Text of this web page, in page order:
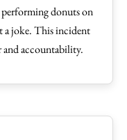
donuts on
a joke. This incident
and accountability.